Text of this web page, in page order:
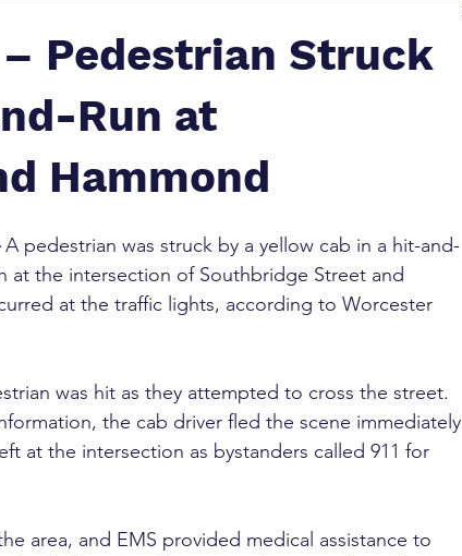
Pedestrian Struck
Run at
Hammond
A pedestrian was struck by a yellow cab in a hit-and-
at the intersection of Southbridge Street and
at the traffic lights, according to Worcester
was hit as they attempted to cross the street.
the cab driver fled the scene immediately
at the intersection as bystanders called 911 for
area, and EMS provided medical assistance to